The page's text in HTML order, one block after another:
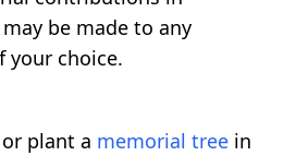
be made to any
your choice.
plant a memorial tree in